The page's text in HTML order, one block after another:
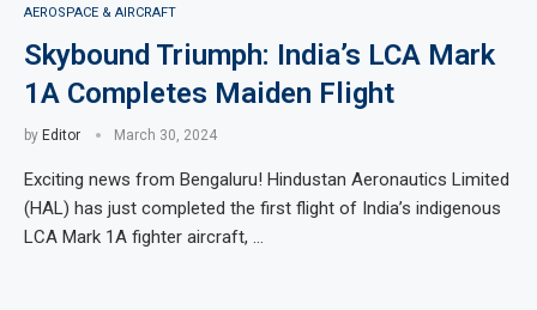
AEROSPACE & AIRCRAFT
Skybound Triumph: India’s LCA Mark
1A Completes Maiden Flight
by Editor March 30, 2024
Exciting news from Bengaluru! Hindustan Aeronautics Limited
(HAL) has just completed the first flight of India’s indigenous
LCA Mark 1A fighter aircraft, …